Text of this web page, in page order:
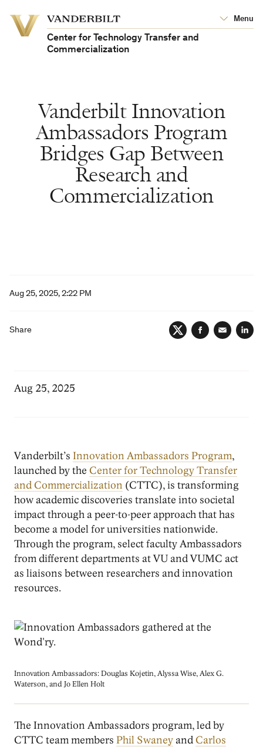
Vanderbilt
University
University
Menu
Center for Technology Transfer and
Commercialization
Vanderbilt Innovation
Ambassadors Program
Bridges Gap Between
Research and
Commercialization
Aug 25, 2025, 2:22 PM
Share
TwitterFacebook
Email
Aug 25, 2025
Vanderbilt’s Innovation Ambassadors Program,
launched by the Center for Technology Transfer
and Commercialization (CTTC), is transforming
how academic discoveries translate into societal
impact through a peer-to-peer approach that has
become a model for universities nationwide.
Through the program, select faculty Ambassadors
from different departments at VU and VUMC act
as liaisons between researchers and innovation
resources.
Innovation Ambassadors: Douglas Kojetin, Alyssa Wise, Alex G.
Waterson, and Jo Ellen Holt
The Innovation Ambassadors program, led by
CTTC team members Phil SwaneyandCarlos